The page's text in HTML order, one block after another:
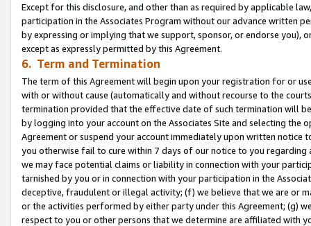
Except for this disclosure, and other than as required by applicable
participation in the Associates Program without our advance written
by expressing or implying that we support, sponsor, or endorse you),
except as expressly permitted by this Agreement.
6. Term and Termination
The term of this Agreement will begin upon your registration for or
with or without cause (automatically and without recourse to the
termination provided that the effective date of such termination will
by logging into your account on the Associates Site and selecting the
Agreement or suspend your account immediately upon written
you otherwise fail to cure within 7 days of our notice to you
we may face potential claims or liability in connection with your
tarnished by you or in connection with your participation in the
deceptive, fraudulent or illegal activity; (f) we believe that we are or
or the activities performed by either party under this Agreement; (g)
respect to you or other persons that we determine are affiliated with